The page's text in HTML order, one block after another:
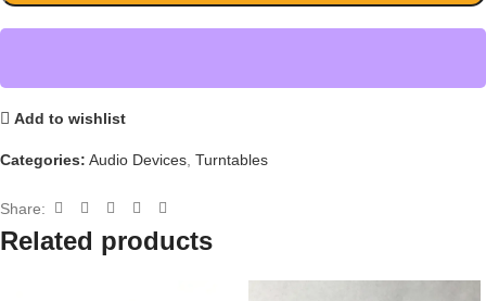
Add to wishlist
Categories: Audio Devices Turntables
Share:
Related products